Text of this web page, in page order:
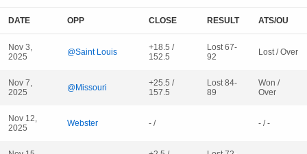
DATE OPP CLOSE RESULT ATS/OU
Nov 3,
2025
@Saint Louis
+18.5 /
152.5
Lost 67-
92
Lost / Over
Nov 7,
2025
@Missouri
+25.5 /
157.5
Lost 84-
89
Won /
Over
Nov 12,
2025
Webster - / - / -